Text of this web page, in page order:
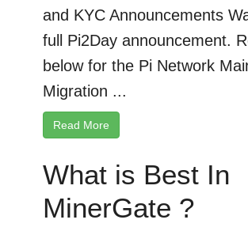
and KYC Announcements
full Pi2Day announcement.
below for the Pi Network
Migration ...
Read More
What is Best In
MinerGate ?